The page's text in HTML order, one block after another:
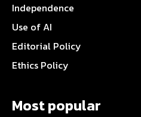
Independence
Use of AI
Editorial Policy
Ethics Policy
Most popular